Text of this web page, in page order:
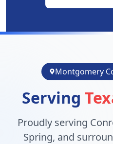
Montgomery
Serving
Proudly serving
Spring, and